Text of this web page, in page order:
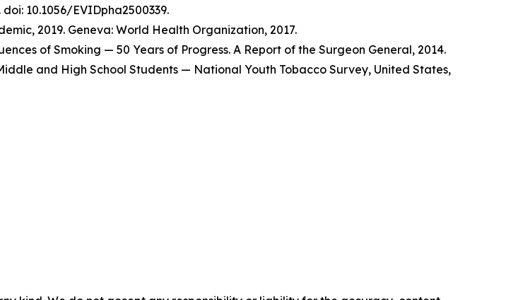
10.1056/EVIDpha2500339.
2019. Geneva: World Health Organization, 2017.
of Smoking — 50 Years of Progress. A Report of the Surgeon General, 2014.
and High School Students — National Youth Tobacco Survey, United States,